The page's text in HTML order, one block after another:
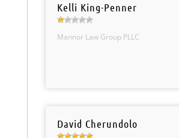
Kelli King-Penner
Mannor Law Group PLLC
David Cherundolo